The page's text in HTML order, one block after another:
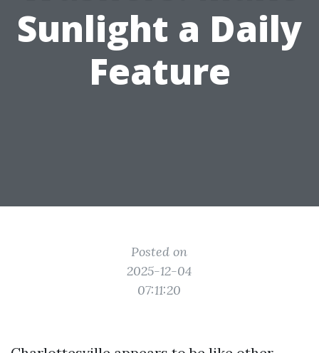
Sunlight a Daily
Feature
Posted on
2025-12-04
07:11:20